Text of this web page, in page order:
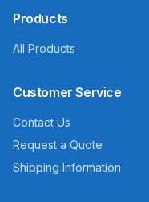
Products
All Products
Customer Service
Contact Us
Request a Quote
Shipping Information